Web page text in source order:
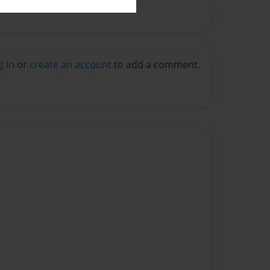
in or create an account to add a comment.